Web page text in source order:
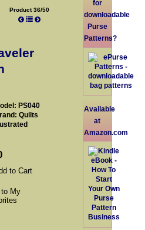
Product 36/50
PS040
Quilts
for
downloadable
Purse
Patterns?
Available
at
Amazon.com